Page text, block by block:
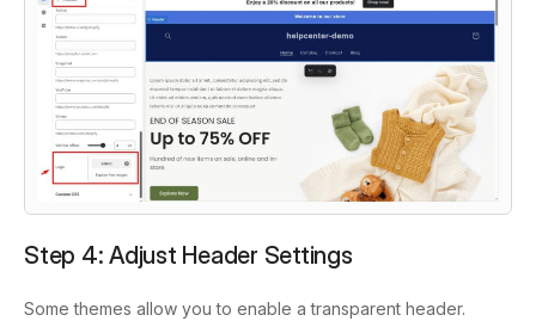
Step 4: Adjust Header Settings
Some themes allow you to enable a transparent header.